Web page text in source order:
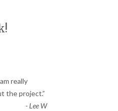
really
the project.”
-Lee W